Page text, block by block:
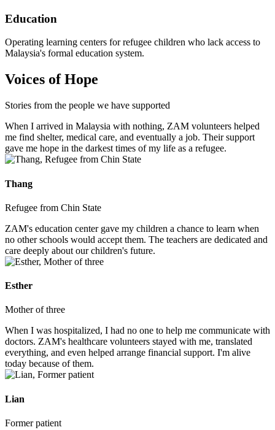
Education
Operating learning centers for refugee children who lack access to
Malaysia's formal education system.
Voices of Hope
Stories from the people we have supported
When I arrived in Malaysia with nothing, ZAM volunteers helped
me find shelter, medical care, and eventually a job. Their support
gave me hope in the darkest times of my life as a refugee.
Thang
Refugee from Chin State
ZAM's education center gave my children a chance to learn when
no other schools would accept them. The teachers are dedicated and
care deeply about our children's future.
Esther
Mother of three
When I was hospitalized, I had no one to help me communicate with
doctors. ZAM's healthcare volunteers stayed with me, translated
everything, and even helped arrange financial support. I'm alive
today because of them.
Lian
Former patient